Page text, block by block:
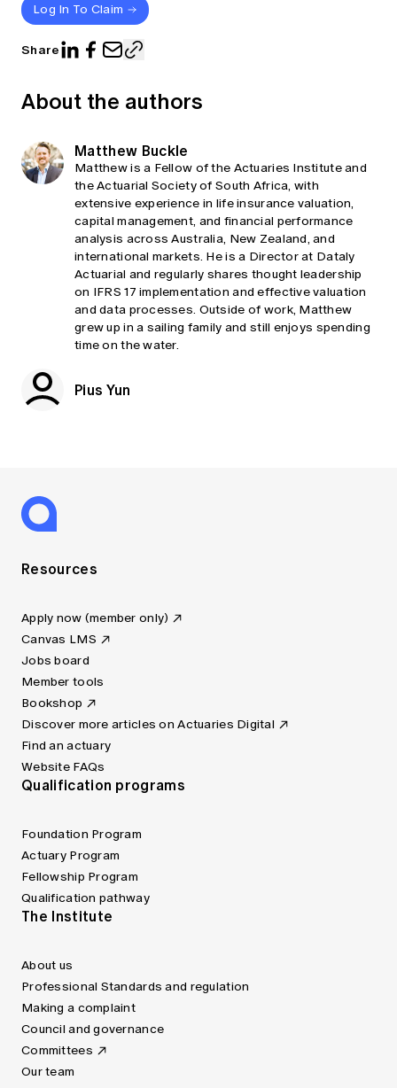
Log In To Claim
Share
About the authors
Matthew Buckle
Matthew is a Fellow of the Actuaries Institute and
the Actuarial Society of South Africa, with
extensive experience in life insurance valuation,
capital management, and financial performance
analysis across Australia, New Zealand, and
international markets. He is a Director at Dataly
Actuarial and regularly shares thought leadership
on IFRS 17 implementation and effective valuation
and data processes. Outside of work, Matthew
grew up in a sailing family and still enjoys spending
time on the water.
Pius Yun
Resources
Apply now (member only)
Canvas LMS
Jobs board
Member tools
Bookshop
Discover more articles on Actuaries Digital
Find an actuary
Website FAQs
Qualification programs
Foundation Program
Actuary Program
Fellowship Program
Qualification pathway
The Institute
About us
Professional Standards and regulation
Making a complaint
Council and governance
Committees
Our team